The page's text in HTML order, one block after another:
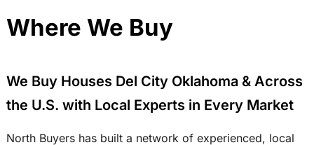
Where We Buy
We Buy Houses Del City Oklahoma & Across
the U.S. with Local Experts in Every Market
North Buyers has built a network of experienced, local